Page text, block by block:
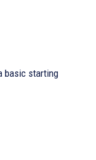
basic starting